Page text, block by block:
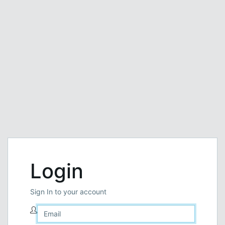
Login
Sign In to your account